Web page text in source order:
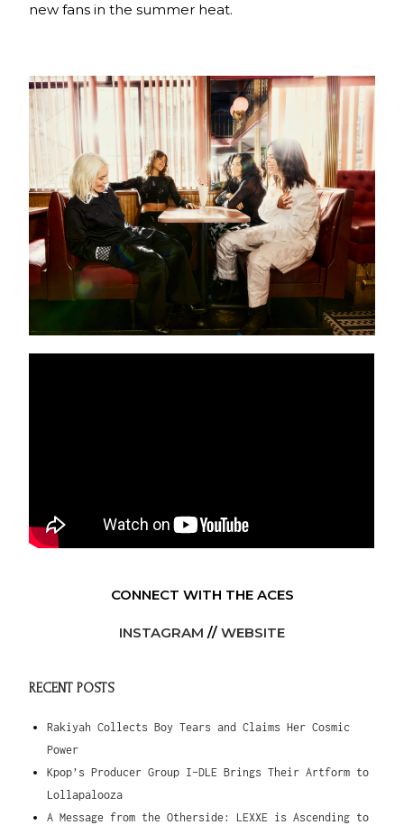
new fans in the summer heat.
CONNECT WITH THE ACES
INSTAGRAM // WEBSITE
RECENT POSTS
Rakiyah Collects Boy Tears and Claims Her Cosmic
Power
Kpop’s Producer Group I-DLE Brings Their Artform to
Lollapalooza
A Message from the Otherside: LEXXE is Ascending to